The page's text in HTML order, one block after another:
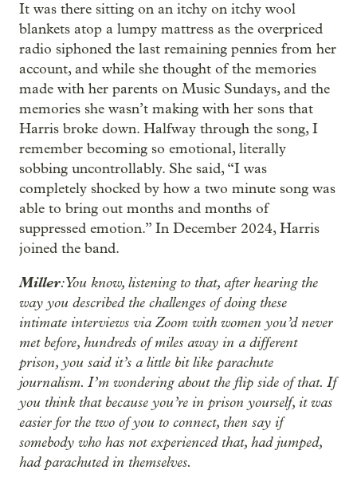
It was there sitting on an itchy on itchy wool
blankets atop a lumpy mattress as the overpriced
radio siphoned the last remaining pennies from her
account, and while she thought of the memories
made with her parents on Music Sundays, and the
memories she wasn’t making with her sons that
Harris broke down. Halfway through the song, I
remember becoming so emotional, literally
sobbing uncontrollably. She said, “I was
completely shocked by how a two minute song was
able to bring out months and months of
suppressed emotion.” In December 2024, Harris
joined the band.
Miller: You know, listening to that, after hearing the
way you described the challenges of doing these
intimate interviews via Zoom with women you’d never
met before, hundreds of miles away in a different
prison, you said it’s a little bit like parachute
journalism. I’m wondering about the flip side of that. If
you think that because you’re in prison yourself, it was
easier for the two of you to connect, then say if
somebody who has not experienced that, had jumped,
had parachuted in themselves.